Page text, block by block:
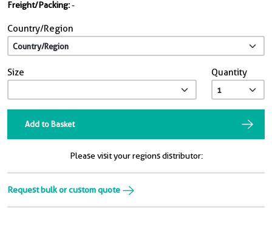
Freight/Packing:-
Country/Region
Size Quantity
Add to Basket
Please visit your regions distributor:
Request bulk or custom quote